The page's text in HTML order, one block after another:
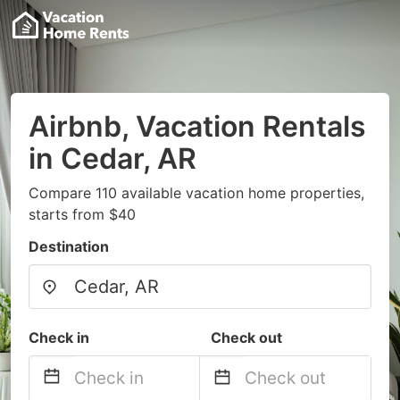
Airbnb, Vacation Rentals
in Cedar, AR
Compare 110 available vacation home properties,
starts from $40
Destination
Check in Check out